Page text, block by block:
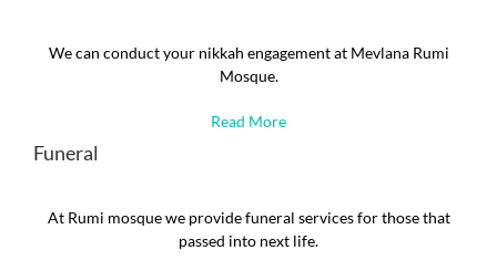
We can conduct your nikkah engagement at Mevlana Rumi
Mosque.
Read More
Funeral
At Rumi mosque we provide funeral services for those that
passed into next life.